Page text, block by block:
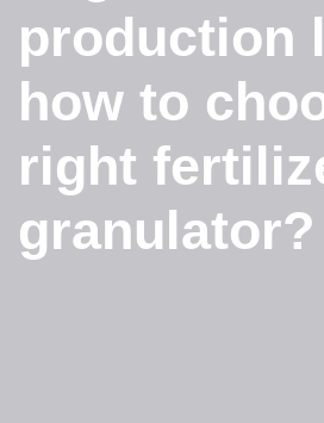
production
how to
right
granulator?